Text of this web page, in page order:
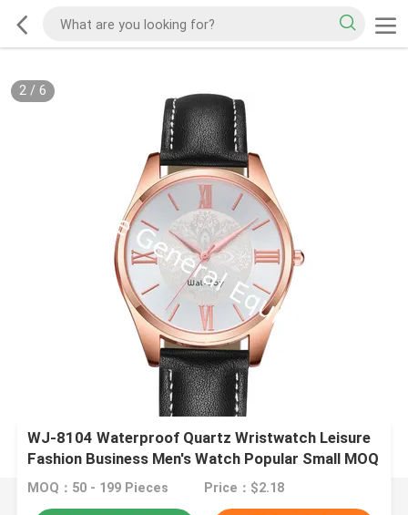
2/ 6
WJ-8104 Waterproof Quartz Wristwatch Leisure
Fashion Business Men's Watch Popular Small MOQ
OEM Watch
MOQ：50 - 199 Pieces Price：$2.18